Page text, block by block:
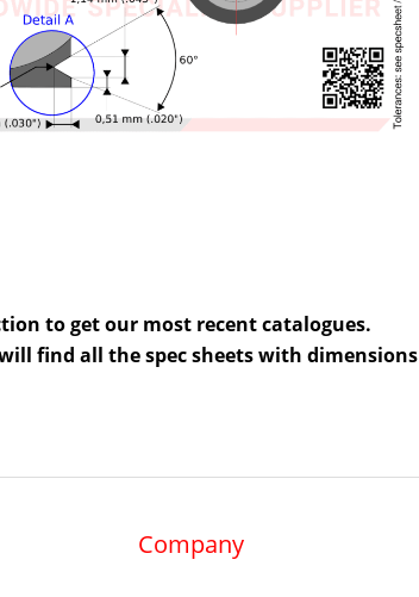
to get our most recent catalogues.
find all the spec sheets with dimensions
Company